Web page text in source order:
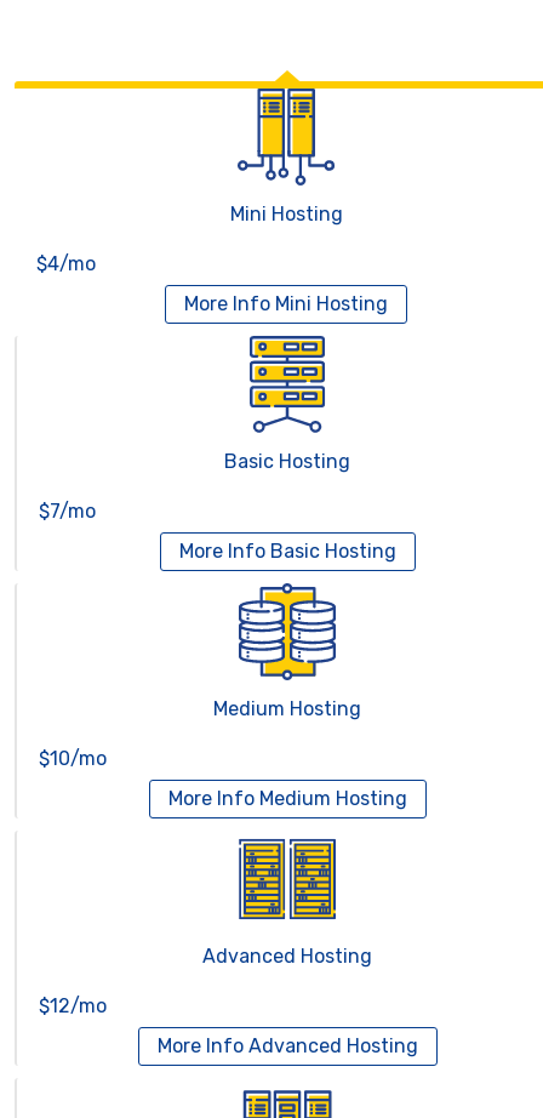
Mini Hosting
$4/mo
More Info Mini Hosting
Basic Hosting
$7/mo
More Info Basic Hosting
Medium Hosting
$10/mo
More Info Medium Hosting
Advanced Hosting
$12/mo
More Info Advanced Hosting